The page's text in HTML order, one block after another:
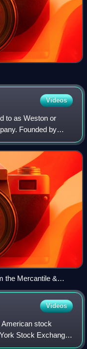
Videos
to as Weston or
Founded by
consists of the
tr
the Mercantile &
Chicago, summer
Videos
stock
Stock Exchange
Manhattan in New